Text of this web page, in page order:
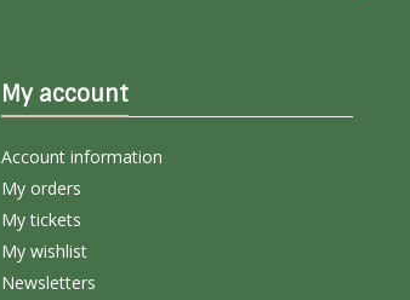
My account
Account information
My orders
My tickets
My wishlist
Newsletters